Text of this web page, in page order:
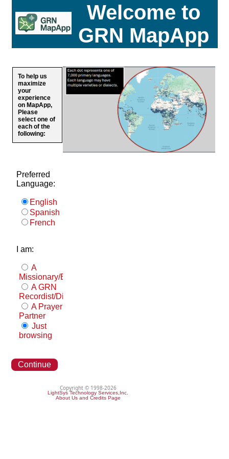
Welcome to
GRN MapApp
To help us
maximize
your
experience
on MapApp,
Please
select one of
each of the
following:
Preferred
Language:
English
Spanish
French
I am:
A
Missionary/Evangelist
A GRN
Recordist/Distributor
A Prayer
Partner
Just
browsing
Continue